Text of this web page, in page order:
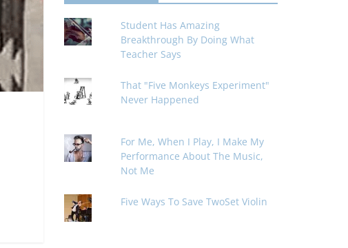
Student Has Amazing
Breakthrough By Doing What
Teacher Says
That "Five Monkeys Experiment"
Never Happened
For Me, When I Play, I Make My
Performance About The Music,
Not Me
Five Ways To Save TwoSet Violin